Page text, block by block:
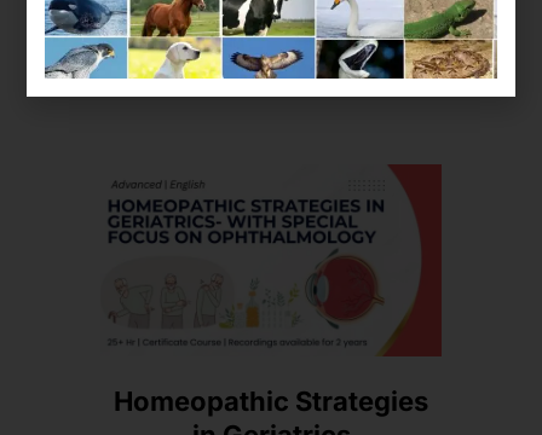
E-learning
Courses
Homeopathic Strategies